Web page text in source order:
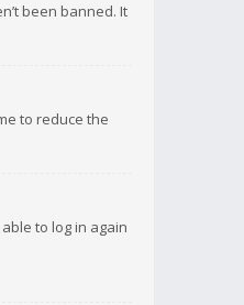
been banned. It
to reduce the
to log in again